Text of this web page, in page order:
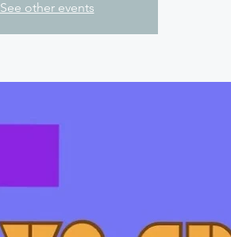
See other events